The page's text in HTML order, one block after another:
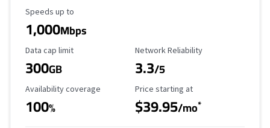
Maximum Speed
Speeds up to
1,000Mbps
Data Cap Limit
Data cap limit
300GB
Reliability Rating
Network Reliability
3.3/5
Availability Coverage
Availability coverage
100%
Starting Price
Price starting at
$39.95/mo*